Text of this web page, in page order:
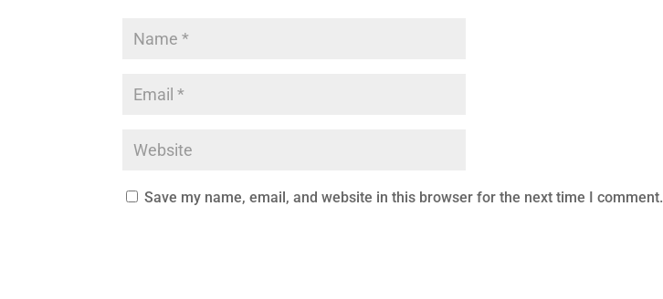
Save my name, email, and website in this browser for the next time I comment.